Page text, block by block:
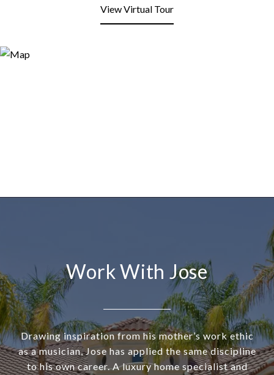
View Virtual Tour
Work With Jose
Drawing inspiration from his mother’s work ethic
as a musician, Jose has applied the same discipline
to his own career. A luxury home specialist and